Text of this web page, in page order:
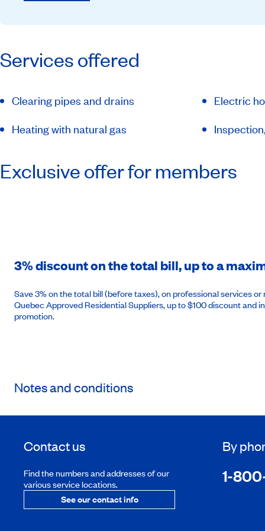
Services offered
Clearing pipes and drains
Electric
Heating with natural gas
Exclusive offer for members
3% discount on the total bill, up to a
Save 3% on the total bill (before taxes), on professional services
Quebec Approved Residential Suppliers, up to $100 discount and
promotion.
Notes and conditions
Contact us
Find the numbers and addresses of our
various service locations.
See our contact info
By
1-